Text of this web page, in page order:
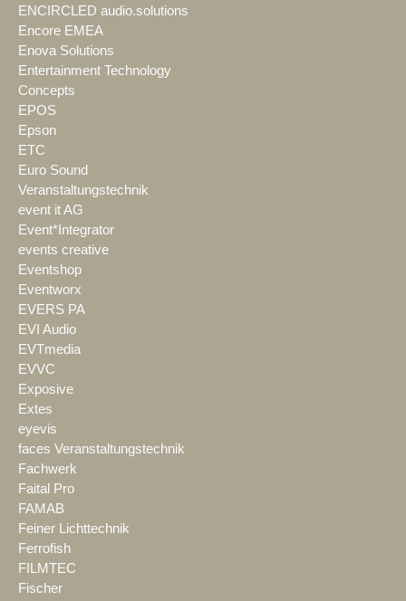
ENCIRCLED audio.solutions
Encore EMEA
Enova Solutions
Entertainment Technology
Concepts
EPOS
Epson
ETC
Euro Sound
Veranstaltungstechnik
event it AG
Event*Integrator
events creative
Eventshop
Eventworx
EVERS PA
EVI Audio
EVTmedia
EVVC
Exposive
Extes
eyevis
faces Veranstaltungstechnik
Fachwerk
Faital Pro
FAMAB
Feiner Lichttechnik
Ferrofish
FILMTEC
Fischer